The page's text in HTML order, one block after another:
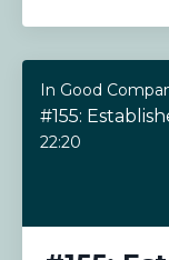
In Good
#155:
22:20